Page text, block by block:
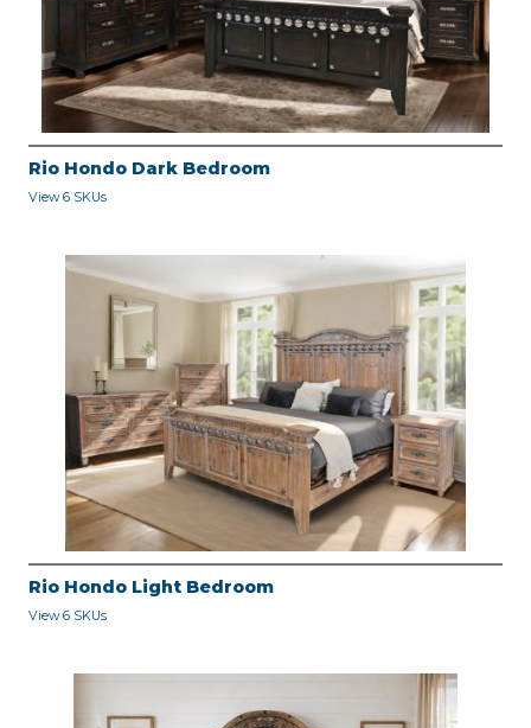
Rio Hondo Dark Bedroom
View 6 SKUs
Rio Hondo Light Bedroom
View 6 SKUs